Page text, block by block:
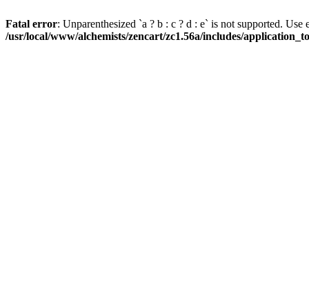
Fatal error: Unparenthesized `a ? b : c ? d : e` is not supported.
/usr/local/www/alchemists/zencart/zc1.56a/includes/